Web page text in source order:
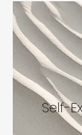
Self-